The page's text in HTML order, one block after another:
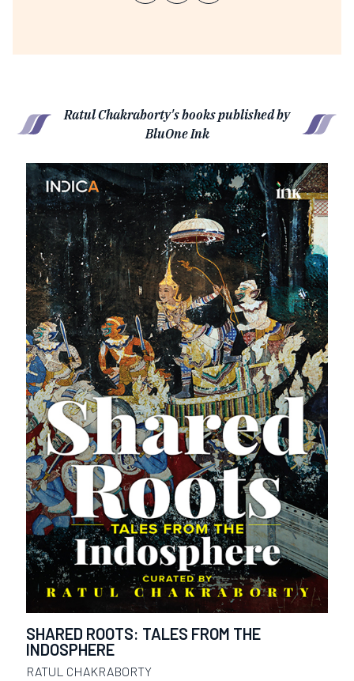
Ratul Chakraborty's books published by
BluOne Ink
SHARED ROOTS: TALES FROM THE
INDOSPHERE
RATUL CHAKRABORTY